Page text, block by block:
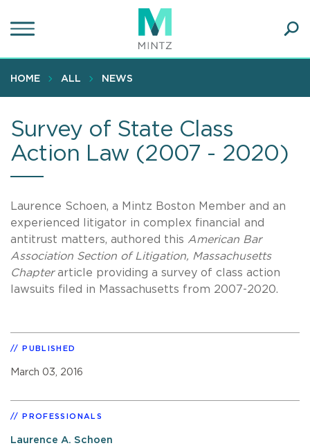
to
content
HOME ALL NEWS
Survey of State Class
Action Law (2007 - 2020)
Laurence Schoen, a Mintz Boston Member and an
experienced litigator in complex financial and
antitrust matters, authored this American Bar
Association Section of Litigation, Massachusetts
Chapterarticle providing a survey of class action
lawsuits filed in Massachusetts from 2007-2020.
PUBLISHED
March 03, 2016
PROFESSIONALS
Laurence A. Schoen